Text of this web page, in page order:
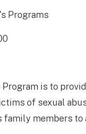
Programs
is to
of sexual
family members to